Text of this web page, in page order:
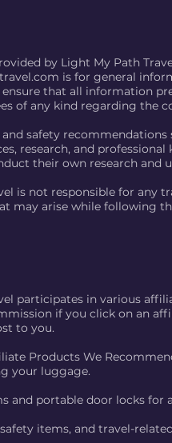
by Light My Path Travel
is for general
that all information
of any kind regarding the
and safety
research, and
their own research and
is not responsible for any
may arise while following
participates in various
if you click on an
to you.
Products We
your luggage.
and portable door locks for
items, and travel-